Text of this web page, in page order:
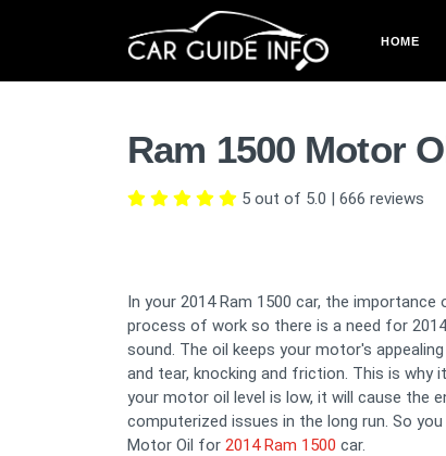
HOME
Ram 1500 Motor
5 out of 5.0 | 666 reviews
In your 2014 Ram 1500 car, the
process of work so there is a need for
sound. The oil keeps your motor's
and tear, knocking and friction. This is why
your motor oil level is low, it will cause the
computerized issues in the long run. So
Motor Oil for 2014 Ram 1500 car.